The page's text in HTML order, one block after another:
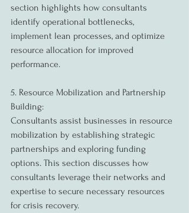
section highlights how consultants
identify operational bottlenecks,
implement lean processes, and optimize
resource allocation for improved
performance.
5. Resource Mobilization and Partnership
Building:
Consultants assist businesses in resource
mobilization by establishing strategic
partnerships and exploring funding
options. This section discusses how
consultants leverage their networks and
expertise to secure necessary resources
for crisis recovery.